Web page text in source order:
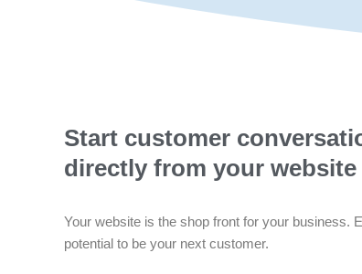
Start customer
directly from your website
Your website is the shop front for your business.
potential to be your next customer.